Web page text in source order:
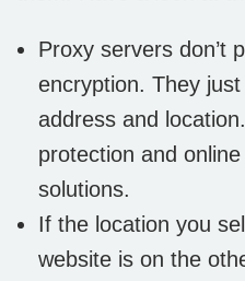
Proxy servers don’t
encryption. They
address and
protection and
solutions.
If the location you
website is on the